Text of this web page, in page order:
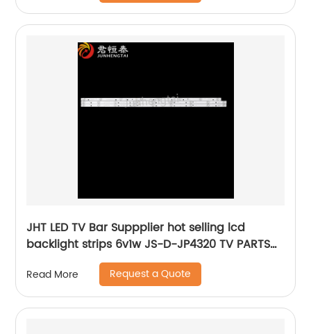
JHT LED TV Bar Suppplier hot selling lcd
backlight strips 6v1w JS-D-JP4320 TV PARTS
Factory 43inch tv led lighting
Read More Request a Quote